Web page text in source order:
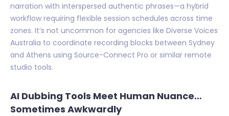
narration with interspersed authentic phrases—a hybrid
workflow requiring flexible session schedules across time
zones. It’s not uncommon for agencies like Diverse Voices
Australia to coordinate recording blocks between Sydney
and Athens using Source-Connect Pro or similar remote
studio tools.
AI Dubbing Tools Meet Human Nuance…
Sometimes Awkwardly